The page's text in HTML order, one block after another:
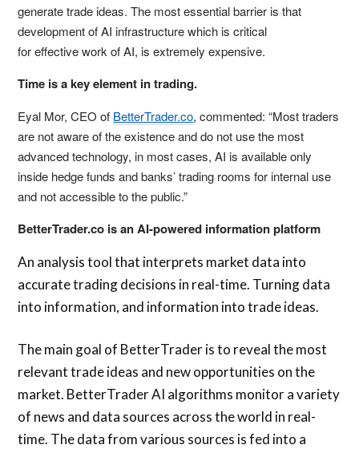
generate trade ideas. The most essential barrier is that
development of AI infrastructure which is critical
for effective work of AI, is extremely expensive.
Time is a key element in trading.
Eyal Mor, CEO of BetterTrader.co, commented: “Most traders
are not aware of the existence and do not use the most
advanced technology, in most cases, AI is available only
inside hedge funds and banks’ trading rooms for internal use
and not accessible to the public.”
BetterTrader.co is an AI-powered information platform
An analysis tool that interprets market data into
accurate trading decisions in real-time. Turning data
into information, and information into trade ideas.
The main goal of BetterTrader is to reveal the most
relevant trade ideas and new opportunities on the
market. BetterTrader AI algorithms monitor a variety
of news and data sources across the world in real-
time. The data from various sources is fed into a